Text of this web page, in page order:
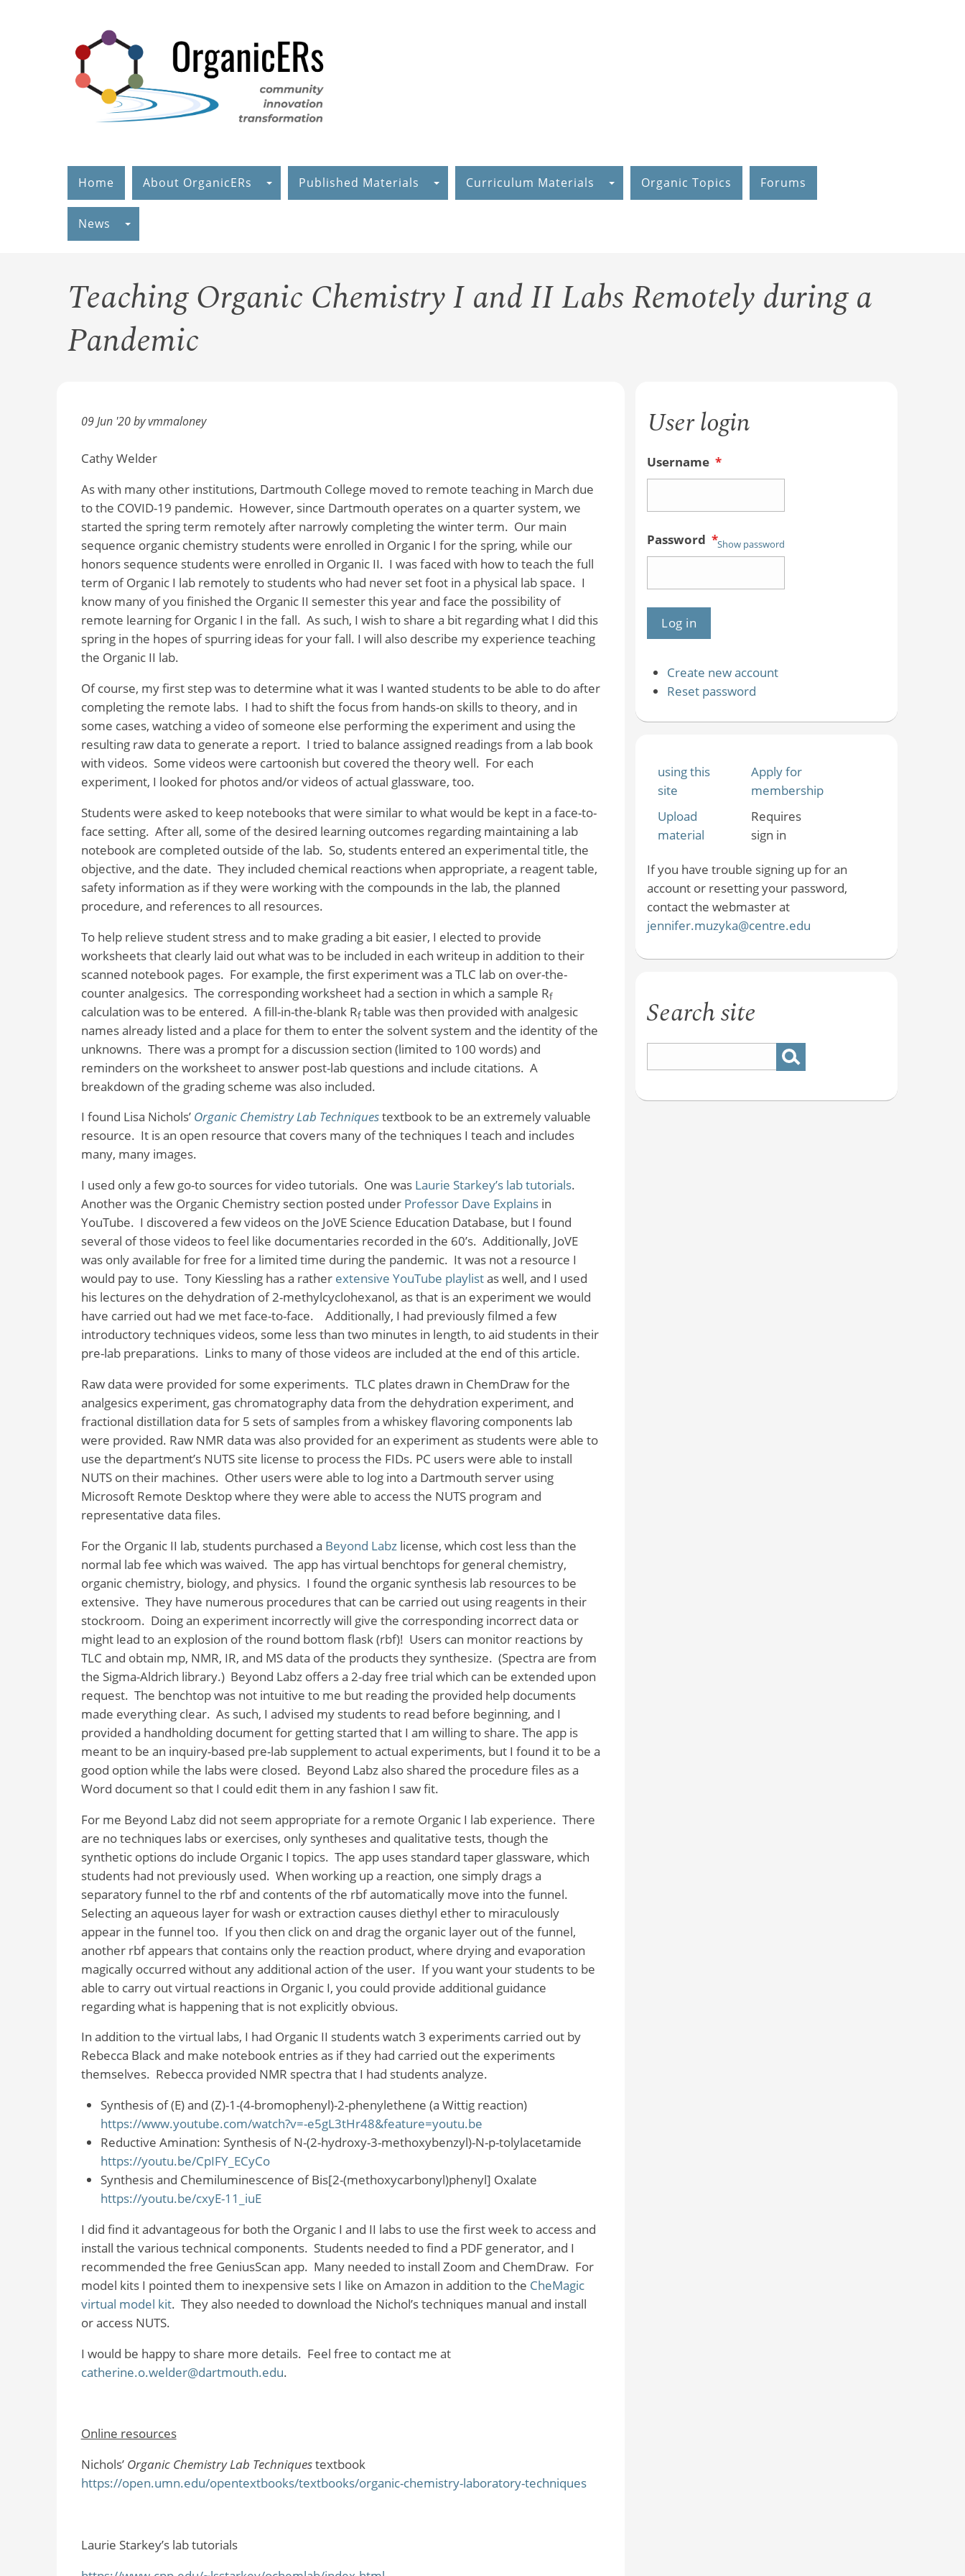
Home About OrganicERs Published Materials Curriculum Materials Organic Topics Forums
News
Teaching Organic Chemistry I and II Labs Remotely during a
Pandemic
09 Jun '20 by vmmaloney
Cathy Welder
As with many other institutions, Dartmouth College moved to remote teaching in March due
to the COVID-19 pandemic. However, since Dartmouth operates on a quarter system, we
started the spring term remotely after narrowly completing the winter term. Our main
sequence organic chemistry students were enrolled in Organic I for the spring, while our
honors sequence students were enrolled in Organic II. I was faced with how to teach the full
term of Organic I lab remotely to students who had never set foot in a physical lab space. I
know many of you finished the Organic II semester this year and face the possibility of
remote learning for Organic I in the fall. As such, I wish to share a bit regarding what I did this
spring in the hopes of spurring ideas for your fall. I will also describe my experience teaching
the Organic II lab.
Of course, my first step was to determine what it was I wanted students to be able to do after
completing the remote labs. I had to shift the focus from hands-on skills to theory, and in
some cases, watching a video of someone else performing the experiment and using the
resulting raw data to generate a report. I tried to balance assigned readings from a lab book
with videos. Some videos were cartoonish but covered the theory well. For each
experiment, I looked for photos and/or videos of actual glassware, too.
Students were asked to keep notebooks that were similar to what would be kept in a face-to-
face setting. After all, some of the desired learning outcomes regarding maintaining a lab
notebook are completed outside of the lab. So, students entered an experimental title, the
objective, and the date. They included chemical reactions when appropriate, a reagent table,
safety information as if they were working with the compounds in the lab, the planned
procedure, and references to all resources.
To help relieve student stress and to make grading a bit easier, I elected to provide
worksheets that clearly laid out what was to be included in each writeup in addition to their
scanned notebook pages. For example, the first experiment was a TLC lab on over-the-
counter analgesics. The corresponding worksheet had a section in which a sample Rf
calculation was to be entered. A fill-in-the-blank Rftable was then provided with analgesic
names already listed and a place for them to enter the solvent system and the identity of the
unknowns. There was a prompt for a discussion section (limited to 100 words) and
reminders on the worksheet to answer post-lab questions and include citations. A
breakdown of the grading scheme was also included.
I found Lisa Nichols’ Organic Chemistry Lab Techniquestextbook to be an extremely valuable
resource. It is an open resource that covers many of the techniques I teach and includes
many, many images.
I used only a few go-to sources for video tutorials. One was Laurie Starkey’s lab tutorials.
Another was the Organic Chemistry section posted under Professor Dave Explainsin
YouTube. I discovered a few videos on the JoVE Science Education Database, but I found
several of those videos to feel like documentaries recorded in the 60’s. Additionally, JoVE
was only available for free for a limited time during the pandemic. It was not a resource I
would pay to use. Tony Kiessling has a rather extensive YouTube playlistas well, and I used
his lectures on the dehydration of 2-methylcyclohexanol, as that is an experiment we would
have carried out had we met face-to-face.
Additionally, I had previously filmed a few
introductory techniques videos, some less than two minutes in length, to aid students in their
pre-lab preparations. Links to many of those videos are included at the end of this article.
Raw data were provided for some experiments. TLC plates drawn in ChemDraw for the
analgesics experiment, gas chromatography data from the dehydration experiment, and
fractional distillation data for 5 sets of samples from a whiskey flavoring components lab
were provided. Raw NMR data was also provided for an experiment as students were able to
use the department’s NUTS site license to process the FIDs. PC users were able to install
NUTS on their machines. Other users were able to log into a Dartmouth server using
Microsoft Remote Desktop where they were able to access the NUTS program and
representative data files.
For the Organic II lab, students purchased a Beyond Labzlicense, which cost less than the
normal lab fee which was waived. The app has virtual benchtops for general chemistry,
organic chemistry, biology, and physics. I found the organic synthesis lab resources to be
extensive. They have numerous procedures that can be carried out using reagents in their
stockroom. Doing an experiment incorrectly will give the corresponding incorrect data or
might lead to an explosion of the round bottom flask (rbf)! Users can monitor reactions by
TLC and obtain mp, NMR, IR, and MS data of the products they synthesize. (Spectra are from
the Sigma-Aldrich library.) Beyond Labz offers a 2-day free trial which can be extended upon
request. The benchtop was not intuitive to me but reading the provided help documents
made everything clear. As such, I advised my students to read before beginning, and I
provided a handholding document for getting started that I am willing to share. The app is
meant to be an inquiry-based pre-lab supplement to actual experiments, but I found it to be a
good option while the labs were closed. Beyond Labz also shared the procedure files as a
Word document so that I could edit them in any fashion I saw fit.
For me Beyond Labz did not seem appropriate for a remote Organic I lab experience. There
are no techniques labs or exercises, only syntheses and qualitative tests, though the
synthetic options do include Organic I topics. The app uses standard taper glassware, which
students had not previously used. When working up a reaction, one simply drags a
separatory funnel to the rbf and contents of the rbf automatically move into the funnel.
Selecting an aqueous layer for wash or extraction causes diethyl ether to miraculously
appear in the funnel too. If you then click on and drag the organic layer out of the funnel,
another rbf appears that contains only the reaction product, where drying and evaporation
magically occurred without any additional action of the user. If you want your students to be
able to carry out virtual reactions in Organic I, you could provide additional guidance
regarding what is happening that is not explicitly obvious.
In addition to the virtual labs, I had Organic II students watch 3 experiments carried out by
Rebecca Black and make notebook entries as if they had carried out the experiments
themselves. Rebecca provided NMR spectra that I had students analyze.
Synthesis of (E) and (Z)-1-(4-bromophenyl)-2-phenylethene (a Wittig reaction)
https://www.youtube.com/watch?v=-e5gL3tHr48&feature=youtu.be
Reductive Amination: Synthesis of N-(2-hydroxy-3-methoxybenzyl)-N-p-tolylacetamide
https://youtu.be/CpIFY_ECyCo
Synthesis and Chemiluminescence of Bis[2-(methoxycarbonyl)phenyl] Oxalate
https://youtu.be/cxyE-11_iuE
I did find it advantageous for both the Organic I and II labs to use the first week to access and
install the various technical components. Students needed to find a PDF generator, and I
recommended the free GeniusScan app. Many needed to install Zoom and ChemDraw. For
model kits I pointed them to inexpensive sets I like on Amazon in addition to the CheMagic
virtual model kit. They also needed to download the Nichol’s techniques manual and install
or access NUTS.
I would be happy to share more details. Feel free to contact me at
catherine.o.welder@dartmouth.edu.
Online resources
Nichols’ Organic Chemistry Lab Techniquestextbook
https://open.umn.edu/opentextbooks/textbooks/organic-chemistry-laboratory-techniques
Laurie Starkey’s lab tutorials
User login
Username *
Password *Show password
Create new account
Reset password
using this
site
Apply for
membership
Upload
material
Requires
sign in
If you have trouble signing up for an
account or resetting your password,
contact the webmaster at
jennifer.muzyka@centre.edu
Search site